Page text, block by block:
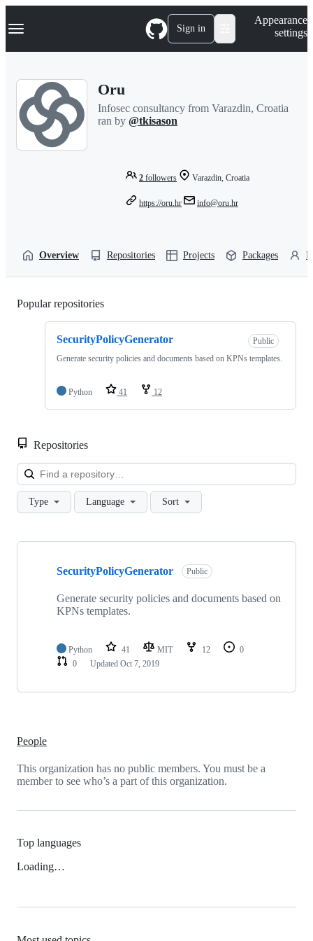
k
p
Navigation Menu Sign in
Appearance
settings
Oru
Infosec consultancy from Varazdin, Croatia
ran by @tkisason
2 followers Varazdin, Croatia
https://oru.hr info@oru.hr
Overview Repositories Projects Packages
Popular repositories
SecurityPolicyGenerator
Public
Generate security policies and documents based on KPNs templates.
Python 41 12
Repositories
Type Language Sort
Showing
repositories
SecurityPolicyGenerator Public
Generate security policies and documents based on
KPNs templates.
Python 41 MIT 12
0
0
Updated Oct 7, 2019
People
This organization has no public members. You must be a
member to see who’s a part of this organization.
Top languages
Loading…